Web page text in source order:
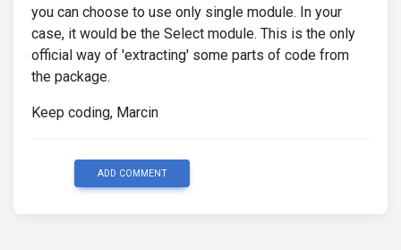
you can choose to use only single module. In your
case, it would be the Select module. This is the only
official way of 'extracting' some parts of code from
the package.
Keep coding, Marcin
ADD COMMENT